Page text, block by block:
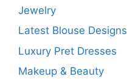
Jewelry
Latest Blouse Designs
Luxury Pret Dresses
Makeup & Beauty